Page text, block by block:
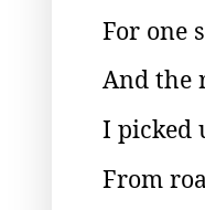
For one
And the
I picked
From